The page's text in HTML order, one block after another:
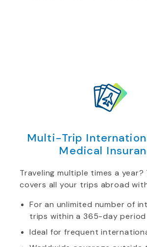
Multi-Trip
Medical
Traveling multiple times a year?
covers all your trips abroad
For an unlimited number of
trips within a 365-day period
Ideal for frequent